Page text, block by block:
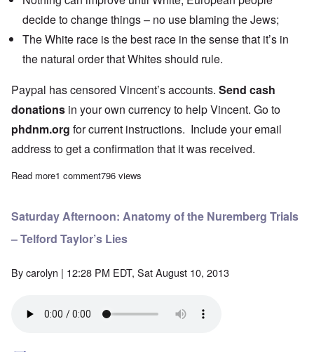
decide to change things – no use blaming the Jews;
The White race is the best race in the sense that it’s in
the natural order that Whites should rule.
Paypal has censored Vincent’s accounts. Send cash
donations in your own currency to help Vincent. Go to
phdnm.org for current instructions. Include your email
address to get a confirmation that it was received.
Read moreabout Saturday Afternoon: Vincent Reynouard on being a
1 comment796 views
Saturday Afternoon: Anatomy of the Nuremberg Trials
– Telford Taylor’s Lies
Bycarolyn | 12:28 PM EDT, Sat August 10, 2013